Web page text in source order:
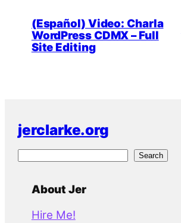
(Español) Video: Charla
WordPress CDMX – Full
Site Editing
jerclarke.org
Search
About Jer
Hire Me!